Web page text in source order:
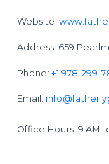
Website:
Address: 659
Phone: +1 978-299-
Email:
Office Hours: 9 AM